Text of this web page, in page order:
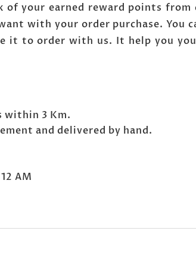
of your earned reward points
with your order purchase. You
it to order with us. It help you
within 3 Km.
and delivered by hand.
AM